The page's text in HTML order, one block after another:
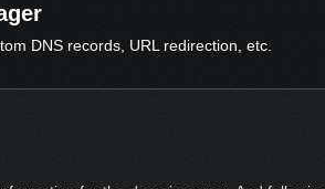
DNS records, URL redirection, etc.